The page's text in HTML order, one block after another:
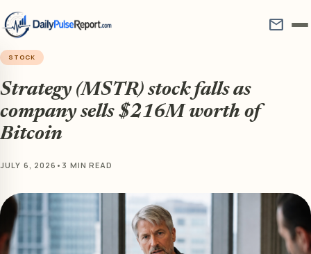
mail
STOCK
Strategy (MSTR) stock falls as
company sells $216M worth of
Bitcoin
JULY 6, 2026 • 3 MIN READ